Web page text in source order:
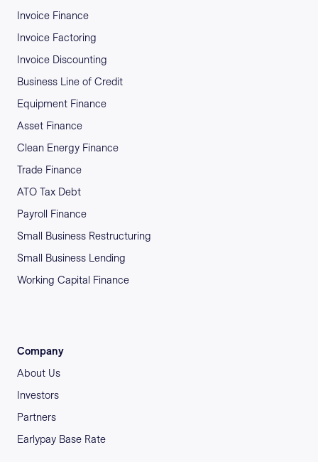
Invoice Finance
Invoice Factoring
Invoice Discounting
Business Line of Credit
Equipment Finance
Asset Finance
Clean Energy Finance
Trade Finance
ATO Tax Debt
Payroll Finance
Small Business Restructuring
Small Business Lending
Working Capital Finance
Company
About Us
Investors
Partners
Earlypay Base Rate